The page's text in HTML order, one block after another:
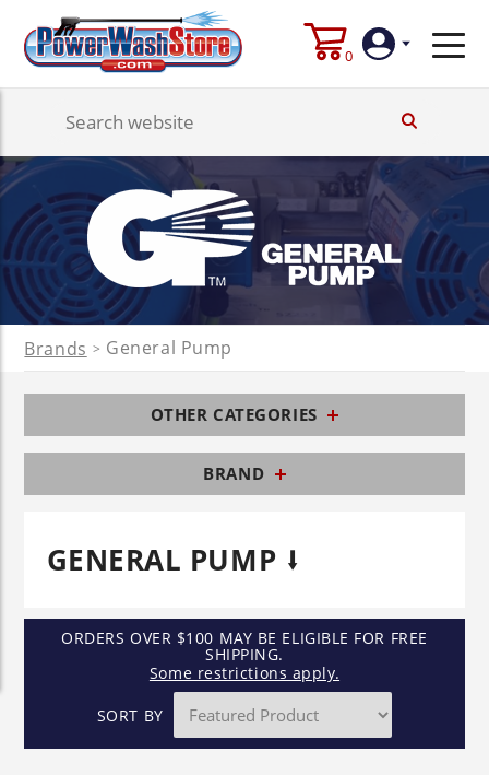
0
Create
Brands > General Pump
OTHER CATEGORIES
BRAND
GENERAL PUMP
ORDERS OVER $100 MAY BE ELIGIBLE FOR FREE
SHIPPING.
Some restrictions apply.
SORT BY